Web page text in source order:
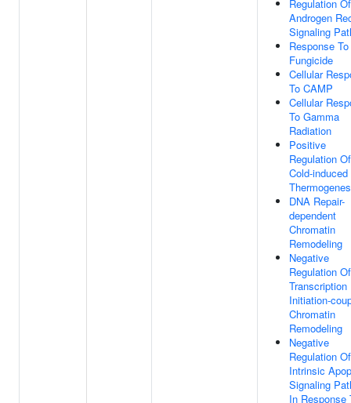
Regulation Of
Androgen
Signaling
Response To
Fungicide
Cellular
To CAMP
Cellular
To Gamma
Radiation
Positive
Regulation Of
Cold-induced
DNA Repair-
dependent
Chromatin
Remodeling
Negative
Regulation Of
Transcription
Initiation-
Chromatin
Remodeling
Negative
Regulation Of
Intrinsic
Signaling
In Response